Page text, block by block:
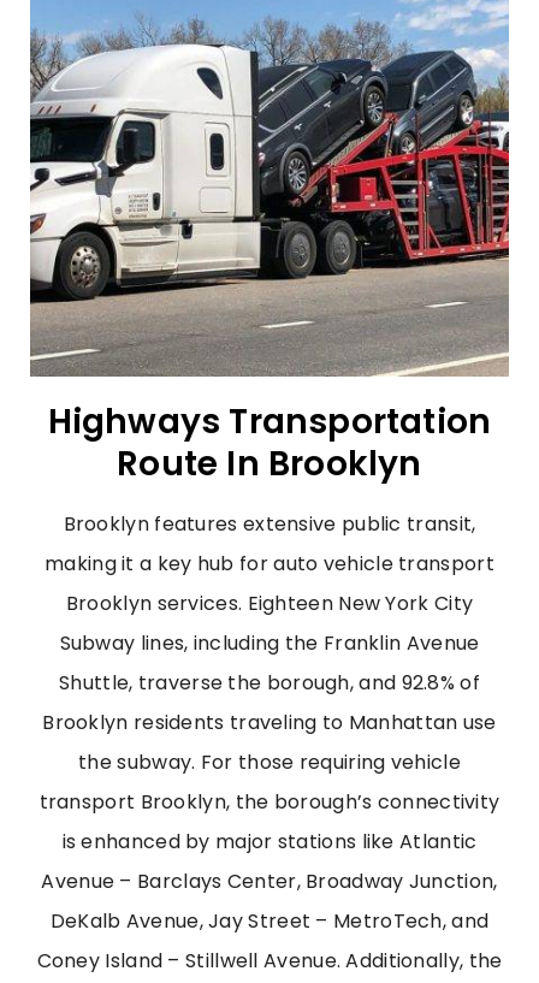
Highways Transportation
Route In Brooklyn
Brooklyn features extensive public transit,
making it a key hub for auto vehicle transport
Brooklyn services. Eighteen New York City
Subway lines, including the Franklin Avenue
Shuttle, traverse the borough, and 92.8% of
Brooklyn residents traveling to Manhattan use
the subway. For those requiring vehicle
transport Brooklyn, the borough’s connectivity
is enhanced by major stations like Atlantic
Avenue – Barclays Center, Broadway Junction,
DeKalb Avenue, Jay Street – MetroTech, and
Coney Island – Stillwell Avenue. Additionally, the